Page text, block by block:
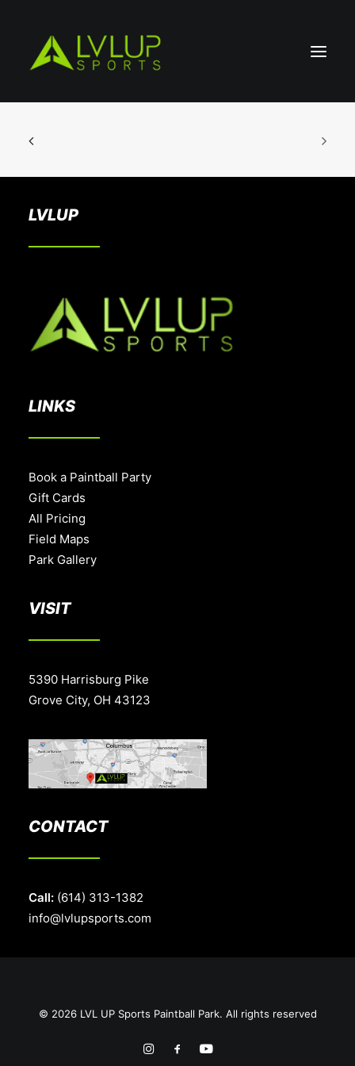
LVLUP
LINKS
Book a Paintball Party
Gift Cards
All Pricing
Field Maps
Park Gallery
VISIT
5390 Harrisburg Pike
Grove City, OH 43123
CONTACT
Call: (614) 313-1382
info@lvlupsports.com
© 2026 LVL UP Sports Paintball Park. All rights reserved